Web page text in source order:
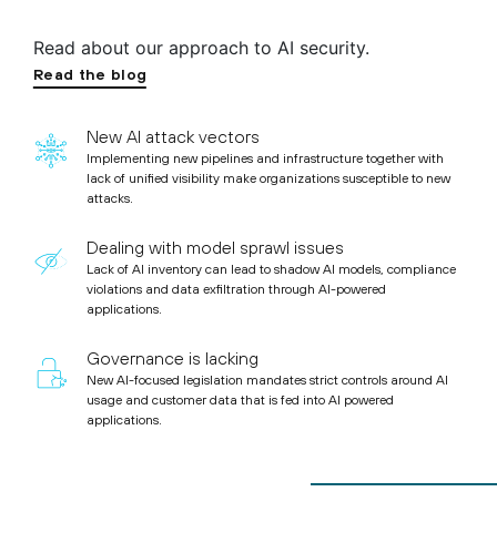
Read about our approach to AI security.
Read the blog
New AI attack vectors
Implementing new pipelines and infrastructure together with
lack of unified visibility make organizations susceptible to new
attacks.
Dealing with model sprawl issues
Lack of AI inventory can lead to shadow AI models, compliance
violations and data exfiltration through AI-powered
applications.
Governance is lacking
New AI-focused legislation mandates strict controls around AI
usage and customer data that is fed into AI powered
applications.